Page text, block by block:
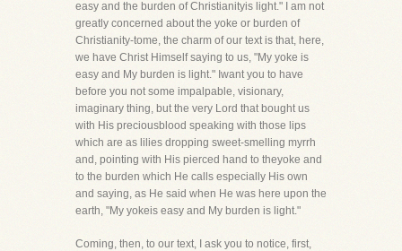
easy and the burden of Christianityis light." I am not
greatly concerned about the yoke or burden of
Christianity-tome, the charm of our text is that, here,
we have Christ Himself saying to us, "My yoke is
easy and My burden is light." Iwant you to have
before you not some impalpable, visionary,
imaginary thing, but the very Lord that bought us
with His preciousblood speaking with those lips
which are as lilies dropping sweet-smelling myrrh
and, pointing with His pierced hand to theyoke and
to the burden which He calls especially His own
and saying, as He said when He was here upon the
earth, "My yokeis easy and My burden is light."
Coming, then, to our text, I ask you to notice, first,